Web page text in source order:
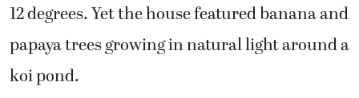
12 degrees. Yet the house featured banana and
papaya trees growing in natural light around a
koi pond.